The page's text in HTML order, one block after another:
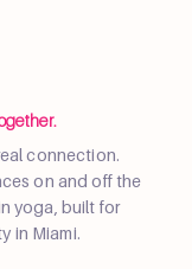
connection.
on and off the
yoga, built for
in Miami.